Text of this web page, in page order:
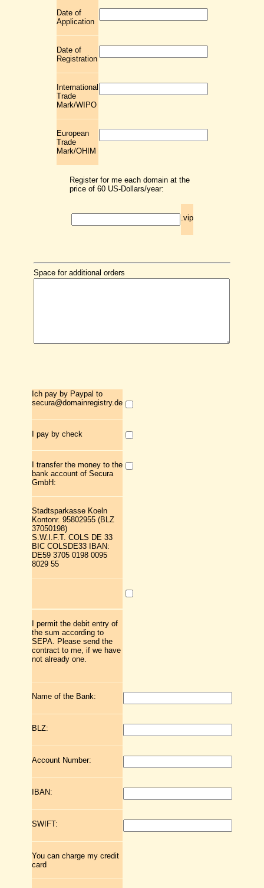
Date of
Application
Date of
Registration
International
Trade
Mark/WIPO
European
Trade
Mark/OHIM
Register for me each domain at the
price of 60 US-Dollars/year:
.vip
Space for additional orders
Ich pay by Paypal to
secura@domainregistry.de
I pay by check
I transfer the money to the
bank account of Secura
GmbH:
Stadtsparkasse Koeln
Kontonr. 95802955 (BLZ
37050198)
S.W.I.F.T. COLS DE 33
BIC COLSDE33 IBAN:
DE59 3705 0198 0095
8029 55
I permit the debit entry of
the sum according to
SEPA. Please send the
contract to me, if we have
not already one.
Name of the Bank:
BLZ:
Account Number:
IBAN:
SWIFT:
You can charge my credit
card